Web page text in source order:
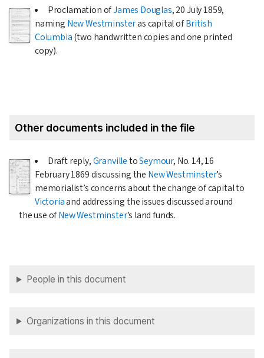
Proclamation ofJames Douglas,20 July 1859,
naming New Westminsteras capital ofBritish
Columbia(two handwritten copies and one printed
copy).
Other documents included in the file
Draft reply,GranvilletoSeymour, No. 14,16
February 1869discussing the New Westminster’s
memorialist’s concerns about the change of capital to
Victoriaand addressing the issues discussed around
the use ofNew Westminster’s land funds.
People in this document
Organizations in this document